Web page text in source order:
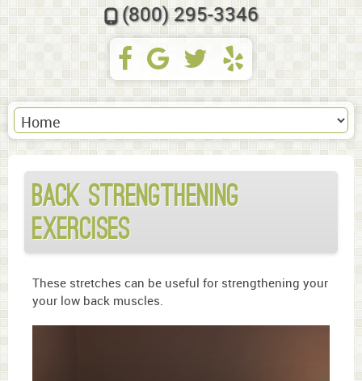
(800) 295-3346
Back Strengthening
Exercises
These stretches can be useful for strengthening your
your low back muscles.